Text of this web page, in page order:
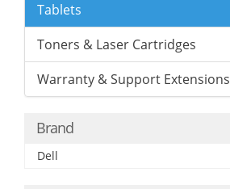
Tablets
Toners & Laser Cartridges
Warranty & Support Extensions
Brand
Dell